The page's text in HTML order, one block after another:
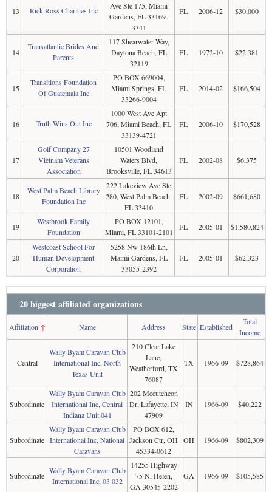
13 Rick Ross Charities Inc
Ave Ste 175, Miami
Gardens, FL 33169-
3341
FL 2006-12 $30,000
14
Transatlantic Brides And
Parents
117 Shearwater Way,
Daytona Beach, FL
32119
FL 1972-10 $22,381
15
Transitions Foundation
Of Guatemala Inc
PO BOX 669004,
Miami Springs, FL
33266-9004
FL 2014-02 $166,504
16 Truth Wins Out Inc
1000 West Ave Apt
706, Miami Beach, FL
33139-4721
FL 2006-10 $170,528
17
Golf Company 27
Vietnam Veterans
Association
10501 Woodland
Waters Blvd,
Brooksville, FL 34613
FL 2002-08 $6,375
18
West Palm Beach Library
Foundation Inc
222 Lakeview Ave Ste
280, West Palm Beach,
FL 33410
FL 2002-09 $661,680
19
Westbrook Family
Foundation
PO BOX 12101,
Miami, FL 33101-2101
FL 2005-01 $1,580,824
20
Westcoast School For
Human Development
Corporation
5258 Nw 186th Ln,
Maimi Gardens, FL
33055-2392
FL 2005-01 $62,323
20 biggest affiliated organizations
Affiliation ↑ Name Address State Established
Total
Income
Central
Wally Byam Caravan Club
International Inc, North
Texas Unit
210 Clear Lake
Lane,
Weatherford, TX
76087
TX 1966-09 $728,864
Subordinate
Wally Byam Caravan Club
International Inc, Central
Indiana Unit 041
202 Mccutcheon
Dr, Lafayette, IN
47909
IN 1966-09 $40,222
Subordinate
Wally Byam Caravan Club
International Inc, National
Caravans
PO BOX 612,
Jackson Ctr, OH
45334-0612
OH 1966-09 $802,309
Subordinate
Wally Byam Caravan Club
International Inc, 03 032
14255 Highway
75 N, Helen,
GA 30545-2202
GA 1966-09 $105,585